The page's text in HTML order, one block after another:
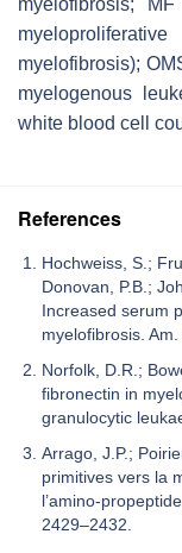
myelofibrosis;
myelofibrosis);
myelogenous
white blood cell
References
Hochweiss, S.;
Donovan, P.B.;
Increased serum
myelofibrosis.
Norfolk, D.R.;
fibronectin in
granulocytic
Arrago, J.P.;
primitives vers la
l’amino-
2429–2432.